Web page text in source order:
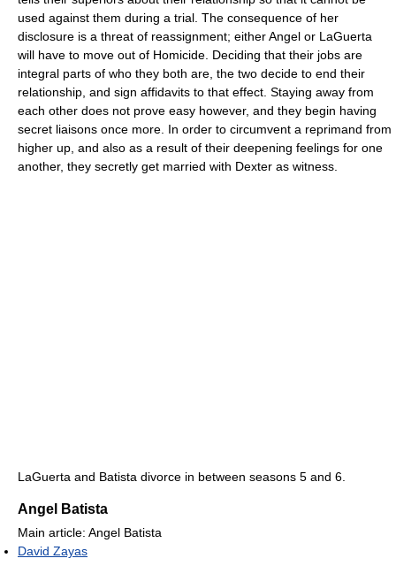
used against them during a trial. The consequence of her
disclosure is a threat of reassignment; either Angel or LaGuerta
will have to move out of Homicide. Deciding that their jobs are
integral parts of who they both are, the two decide to end their
relationship, and sign affidavits to that effect. Staying away from
each other does not prove easy however, and they begin having
secret liaisons once more. In order to circumvent a reprimand from
higher up, and also as a result of their deepening feelings for one
another, they secretly get married with Dexter as witness.
LaGuerta and Batista divorce in between seasons 5 and 6.
Angel Batista
Main article: Angel Batista
David Zayas